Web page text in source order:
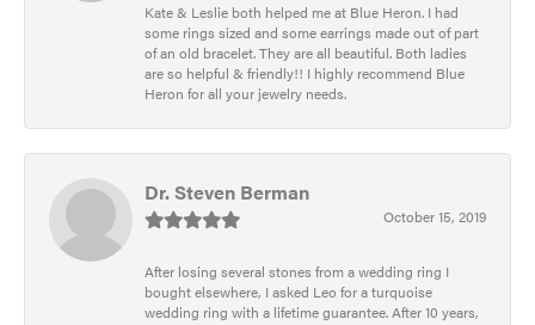
Kate & Leslie both helped me at Blue Heron. I had
some rings sized and some earrings made out of part
of an old bracelet. They are all beautiful. Both ladies
are so helpful & friendly!! I highly recommend Blue
Heron for all your jewelry needs.
Dr. Steven Berman
October 15, 2019
After losing several stones from a wedding ring I
bought elsewhere, I asked Leo for a turquoise
wedding ring with a lifetime guarantee. After 10 years,